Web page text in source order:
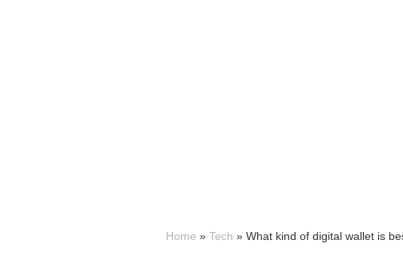
Home » Tech » What kind of digital wallet is